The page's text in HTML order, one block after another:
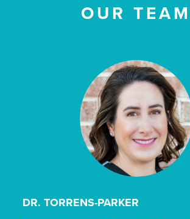
OUR TEAM
DR. TORRENS-PARKER